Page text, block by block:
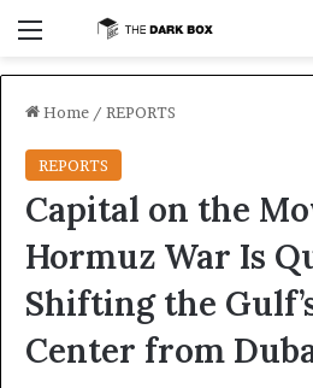
Home / REPORTS
REPORTS
Capital on the
Hormuz War Is
Shifting the
Center from